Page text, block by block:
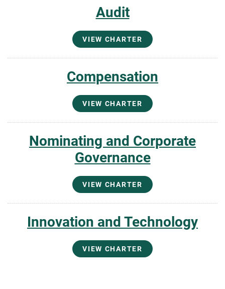
Audit
VIEW CHARTER
Compensation
VIEW CHARTER
Nominating and Corporate
Governance
VIEW CHARTER
Innovation and Technology
VIEW CHARTER